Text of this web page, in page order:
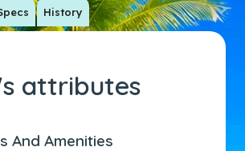
History
attributes
And Amenities